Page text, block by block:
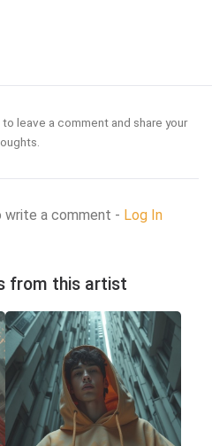
leave a comment and share your
write a comment - Log In
from this artist